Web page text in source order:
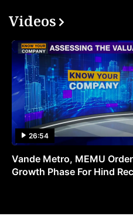
Videos
26:54
Vande Metro, MEMU
Growth Phase For Hind